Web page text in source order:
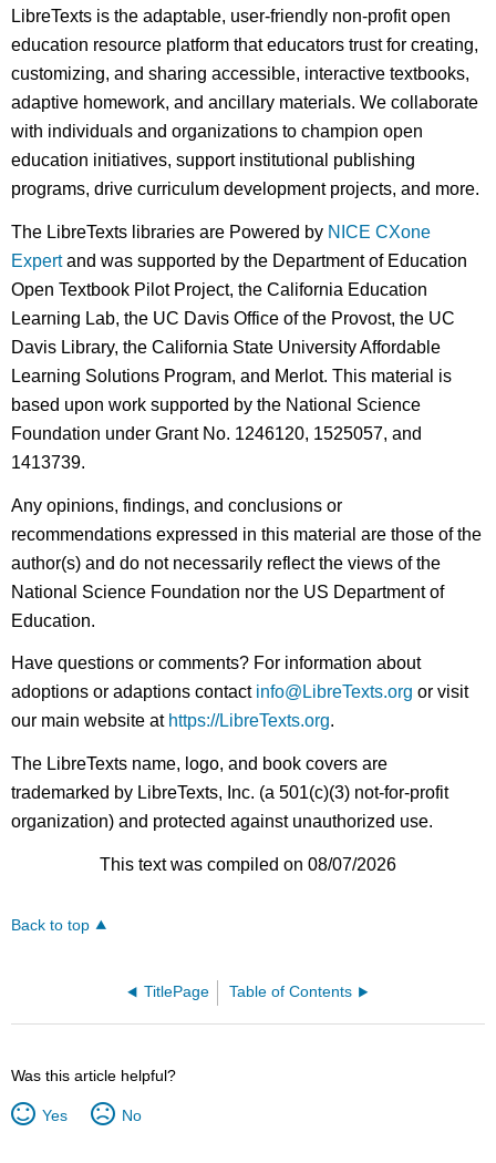
LibreTexts is the adaptable, user-friendly non-profit open
education resource platform that educators trust for creating,
customizing, and sharing accessible, interactive textbooks,
adaptive homework, and ancillary materials. We collaborate
with individuals and organizations to champion open
education initiatives, support institutional publishing
programs, drive curriculum development projects, and more.
The LibreTexts libraries are Powered by NICE CXone
Expertand was supported by the Department of Education
Open Textbook Pilot Project, the California Education
Learning Lab, the UC Davis Office of the Provost, the UC
Davis Library, the California State University Affordable
Learning Solutions Program, and Merlot. This material is
based upon work supported by the National Science
Foundation under Grant No. 1246120, 1525057, and
1413739.
Any opinions, findings, and conclusions or
recommendations expressed in this material are those of the
author(s) and do not necessarily reflect the views of the
National Science Foundation nor the US Department of
Education.
Have questions or comments? For information about
adoptions or adaptions contact info@LibreTexts.org or visit
our main website at https://LibreTexts.org.
The LibreTexts name, logo, and book covers are
trademarked by LibreTexts, Inc. (a 501(c)(3) not-for-profit
organization) and protected against unauthorized use.
This text was compiled on 08/07/2026
Back to top
TitlePage Table of Contents
Was this article helpful?
Yes No